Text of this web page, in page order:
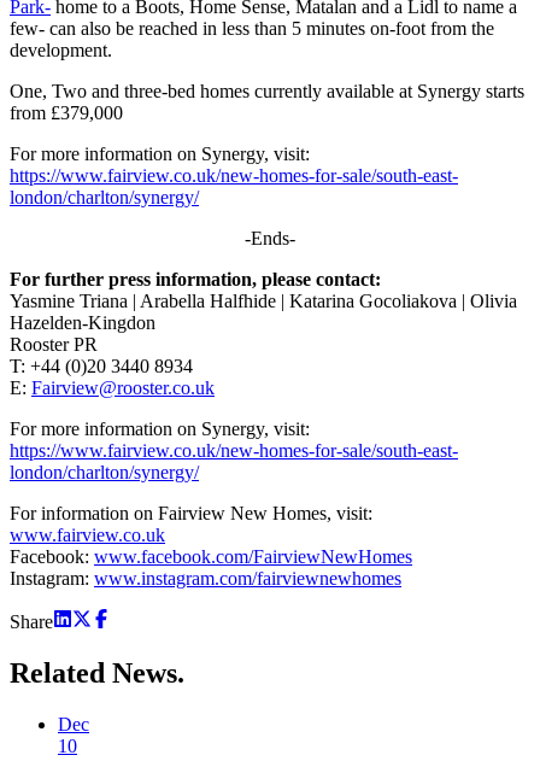
Park- home to a Boots, Home Sense, Matalan and a Lidl to name a
few- can also be reached in less than 5 minutes on-foot from the
development.
One, Two and three-bed homes currently available at Synergy starts
from £379,000
For more information on Synergy, visit:
https://www.fairview.co.uk/new-homes-for-sale/south-east-
london/charlton/synergy/
-Ends-
For further press information, please contact:
Yasmine Triana | Arabella Halfhide | Katarina Gocoliakova | Olivia
Hazelden-Kingdon
Rooster PR
T: +44 (0)20 3440 8934
E: Fairview@rooster.co.uk
For more information on Synergy, visit:
https://www.fairview.co.uk/new-homes-for-sale/south-east-
london/charlton/synergy/
For information on Fairview New Homes, visit:
www.fairview.co.uk
Facebook: www.facebook.com/FairviewNewHomes
Instagram: www.instagram.com/fairviewnewhomes
Share
Related News.
Dec
10